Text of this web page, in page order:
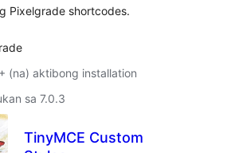
Pixelgrade shortcodes.
(na) aktibong installation
sa 7.0.3
TinyMCE Custom